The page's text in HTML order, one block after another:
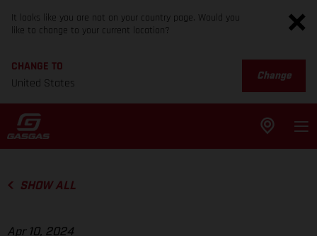
It looks like you are not on your country page. Would you
like to change to your current location?
CHANGE TO
United States
Change
SHOW ALL
Apr 10, 2024